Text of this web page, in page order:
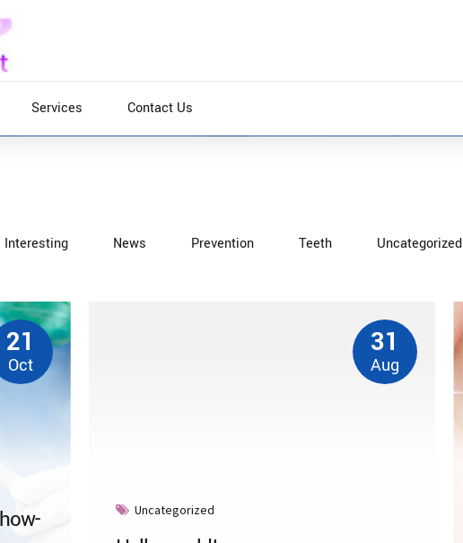
Services Contact Us
without backward-compatible data. Quickly cultivate
Interesting News Prevention Teeth Uncategorized
21
Oct
Uncategorized
31
Aug